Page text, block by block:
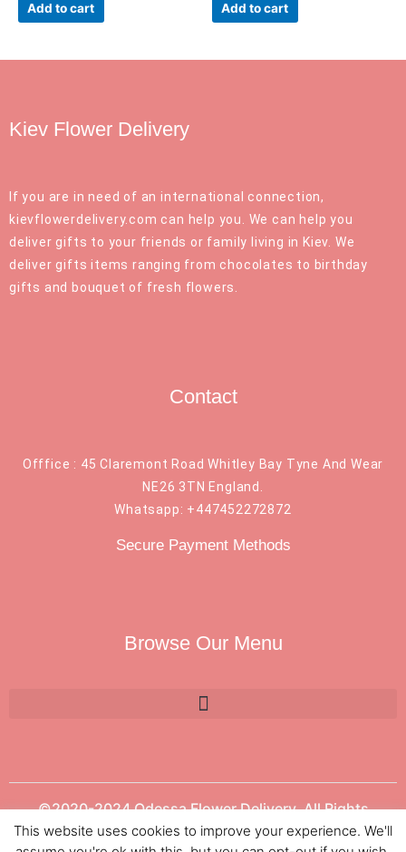
Add to cart Add to cart
Kiev Flower Delivery
If you are in need of an international connection,
kievflowerdelivery.com can help you. We can help you
deliver gifts to your friends or family living in Kiev. We
deliver gifts items ranging from chocolates to birthday
gifts and bouquet of fresh flowers.
Contact
Offfice : 45 Claremont Road Whitley Bay Tyne And Wear
NE26 3TN England.
Whatsapp: +447452272872
Secure Payment Methods
Browse Our Menu
©2020-2024 Odessa Flower Delivery. All Rights
Reserved.
This website uses cookies to improve your experience. We'll